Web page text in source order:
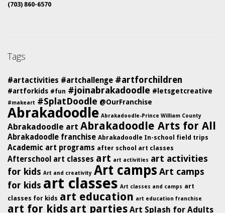
(703) 860-6570
Tags
#artactivities #artchallenge #artforchildren
#artforkids #fun #joinabrakadoodle #letsgetcreative
#makeart #SplatDoodle @OurFranchise
Abrakadoodle Abrakadoodle-Prince William County
Abrakadoodle art Abrakadoodle Arts for All
Abrakadoodle franchise Abrakadoodle In-school field trips
Academic art programs after school art classes
Afterschool art classes art art activities art activities
for kids Art and creativity Art camps Art camps
for kids art classes Art classes and camps art
classes for kids art education art education franchise
art for kids art parties Art Splash for Adults